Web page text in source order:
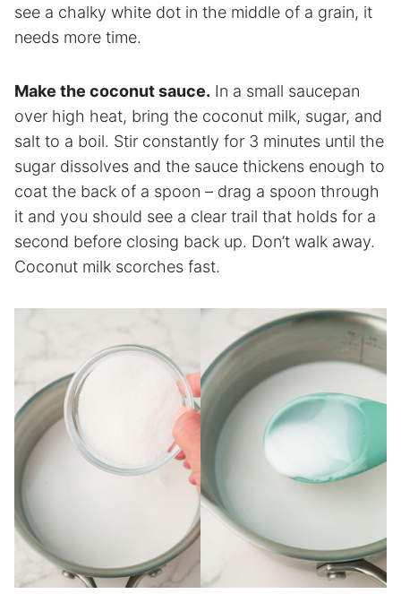
see a chalky white dot in the middle of a grain, it
needs more time.
Make the coconut sauce. In a small saucepan
over high heat, bring the coconut milk, sugar, and
salt to a boil. Stir constantly for 3 minutes until the
sugar dissolves and the sauce thickens enough to
coat the back of a spoon – drag a spoon through
it and you should see a clear trail that holds for a
second before closing back up. Don’t walk away.
Coconut milk scorches fast.